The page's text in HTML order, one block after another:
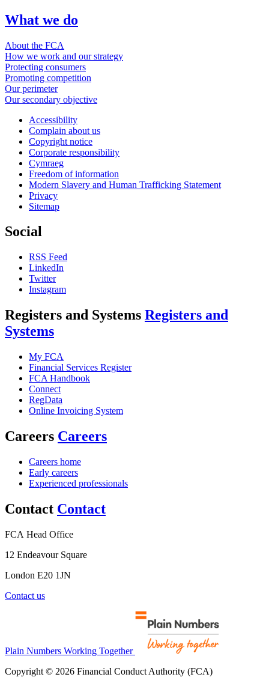
What we do
About the FCA
How we work and our strategy
Protecting consumers
Promoting competition
Our perimeter
Our secondary objective
Accessibility
Complain about us
Copyright notice
Corporate responsibility
Cymraeg
Freedom of information
Modern Slavery and Human Trafficking Statement
Privacy
Sitemap
Social
RSS Feed
LinkedIn
Twitter
Instagram
Registers and Systems Registers and
Systems
My FCA
Financial Services Register
FCA Handbook
Connect
RegData
Online Invoicing System
Careers Careers
Careers home
Early careers
Experienced professionals
Contact Contact
FCA Head Office
12 Endeavour Square
London E20 1JN
Contact us
Plain Numbers Working Together
Copyright © 2026 Financial Conduct Authority (FCA)